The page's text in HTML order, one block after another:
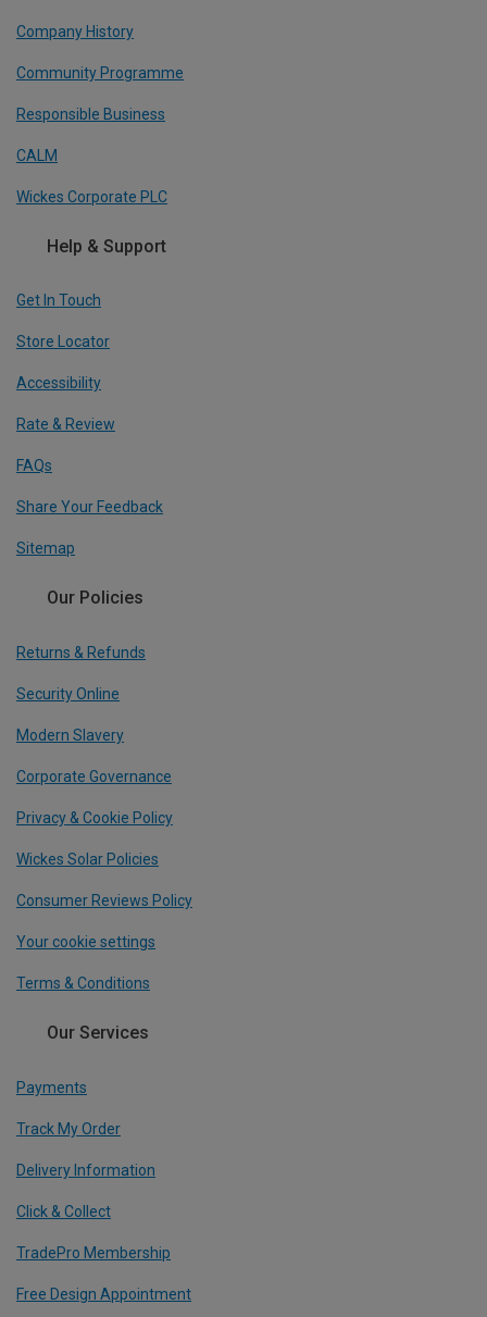
Company History
Community Programme
Responsible Business
CALM
Wickes Corporate PLC
Help & Support
Get In Touch
Store Locator
Accessibility
Rate & Review
FAQs
Share Your Feedback
Sitemap
Our Policies
Returns & Refunds
Security Online
Modern Slavery
Corporate Governance
Privacy & Cookie Policy
Wickes Solar Policies
Consumer Reviews Policy
Your cookie settings
Terms & Conditions
Our Services
Payments
Track My Order
Delivery Information
Click & Collect
TradePro Membership
Free Design Appointment